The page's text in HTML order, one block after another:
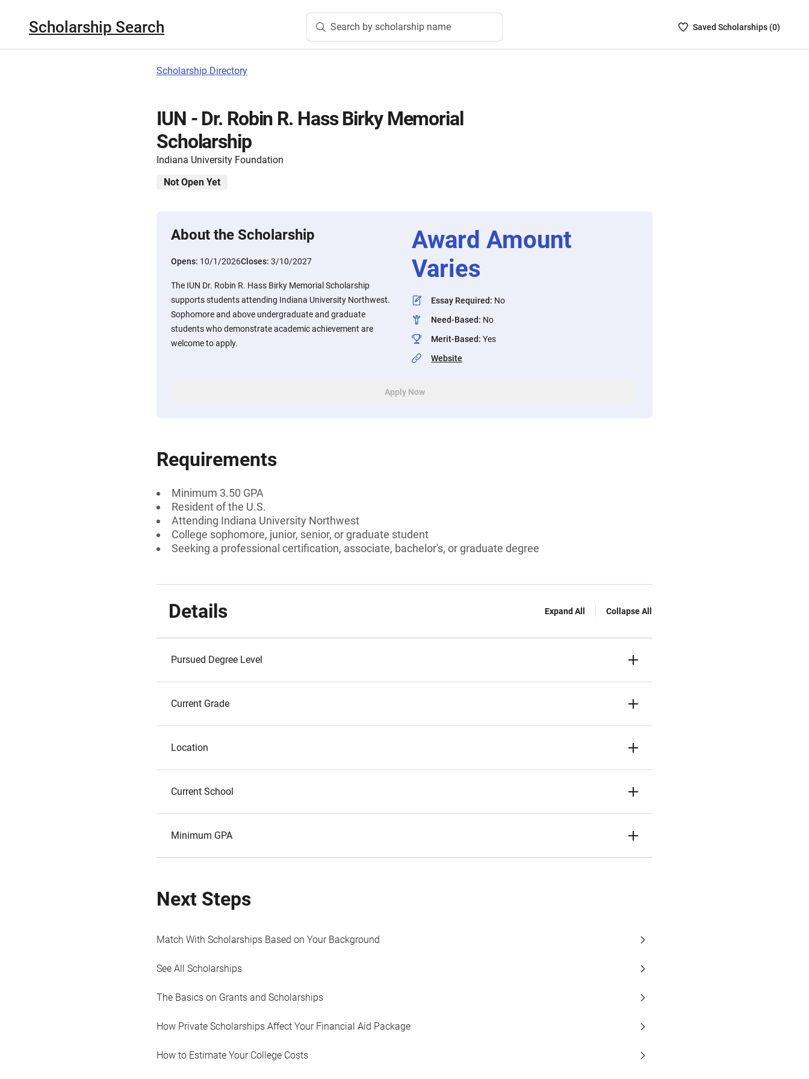
Scholarship Search Search by scholarship name
SavedSaved Scholarships (0)
Scholarship Directory
IUN - Dr. Robin R. Hass Birky Memorial
Scholarship
Indiana University Foundation
Not Open Yet
About the Scholarship
Opens: 10/1/2026Closes: 3/10/2027
The IUN Dr. Robin R. Hass Birky Memorial Scholarship
supports students attending Indiana University Northwest.
Sophomore and above undergraduate and graduate
students who demonstrate academic achievement are
welcome to apply.
Award Amount
Varies
Essay Required: No
Need-Based: No
Merit-Based: Yes
Website
Apply Now
Requirements
Minimum 3.50 GPA
Resident of the U.S.
Attending Indiana University Northwest
College sophomore, junior, senior, or graduate student
Seeking a professional certification, associate, bachelor's, or graduate degree
Details Expand All Collapse All
Pursued Degree Level
Current Grade
Location
Current School
Minimum GPA
Next Steps
Match With Scholarships Based on Your Background
See All Scholarships
The Basics on Grants and Scholarships
How Private Scholarships Affect Your Financial Aid Package
How to Estimate Your College Costs